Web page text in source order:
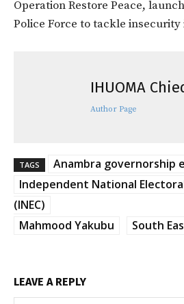
Operation Restore Peace,
Police Force to tackle insecurity
IHUOMA
Author Page
TAGS
Anambra governorship
Independent National
(INEC)
Mahmood Yakubu
South
LEAVE A REPLY